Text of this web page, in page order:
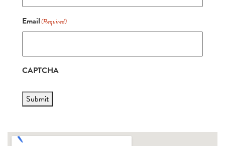
Email(Required)
CAPTCHA
Submit